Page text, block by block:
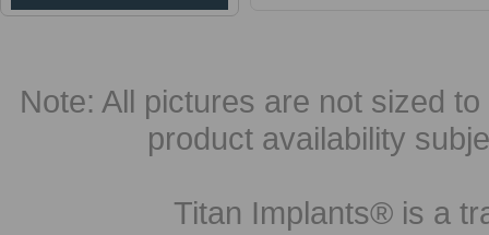
Note: All pictures are not sized
product availability
Titan Implants® is a